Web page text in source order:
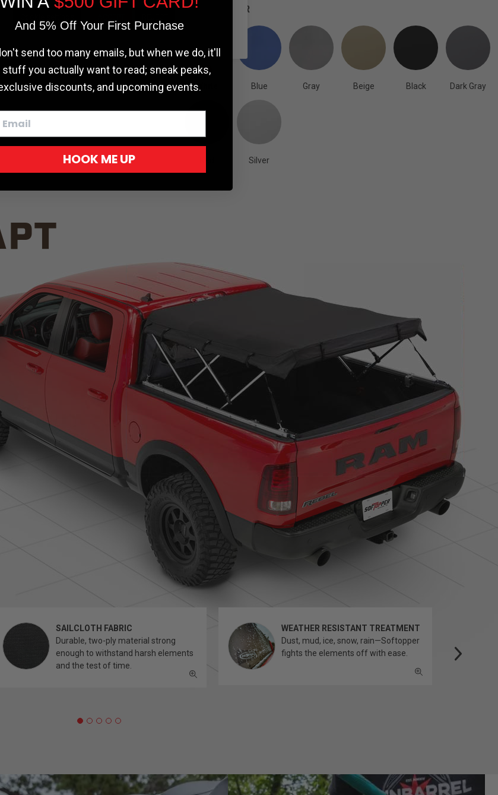
TRUCK COLOR
White Blue Gray Beige Black Dark Gray
Silver
SAILCLOTH FABRIC
Durable, two-ply material strong
enough to withstand harsh elements
and the test of time.
WEATHER RESISTANT TREATMENT
Dust, mud, ice, snow, rain—Softopper
fights the elements off with ease.
And 5% Off Your First Purchase
send too many emails, but when we do, it'll
stuff you actually want to read; sneak peaks,
discounts, and upcoming events.
HOOK ME UP